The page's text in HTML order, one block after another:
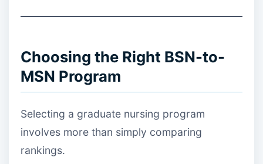
Choosing the Right BSN-to-
MSN Program
Selecting a graduate nursing program
involves more than simply comparing
rankings.